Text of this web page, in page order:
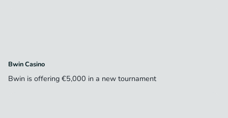
Bwin Casino
Bwin is offering €5,000 in a new tournament